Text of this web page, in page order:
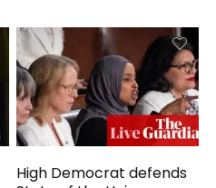
High Democrat defends